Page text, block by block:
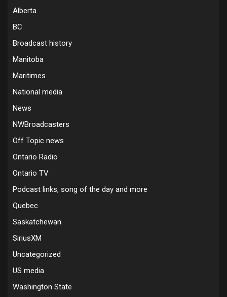
Alberta
BC
Broadcast history
Manitoba
Maritimes
National media
News
NWBroadcasters
Off Topic news
Ontario Radio
Ontario TV
Podcast links, song of the day and more
Quebec
Saskatchewan
SiriusXM
Uncategorized
US media
Washington State